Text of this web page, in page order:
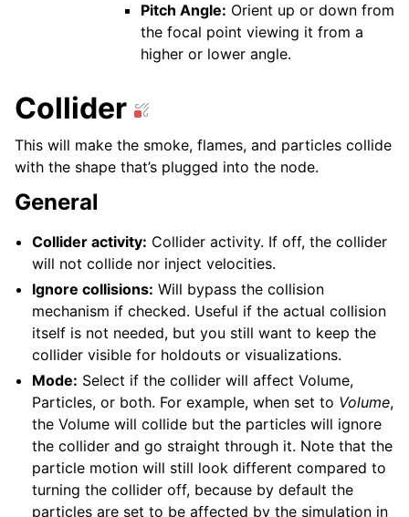
Pitch Angle: Orient up or down from
the focal point viewing it from a
higher or lower angle.
Collider
This will make the smoke, flames, and particles collide
with the shape that’s plugged into the node.
General
Collider activity: Collider activity. If off, the collider
will not collide nor inject velocities.
Ignore collisions: Will bypass the collision
mechanism if checked. Useful if the actual collision
itself is not needed, but you still want to keep the
collider visible for holdouts or visualizations.
Mode: Select if the collider will affect Volume,
Particles, or both. For example, when set to Volume,
the Volume will collide but the particles will ignore
the collider and go straight through it. Note that the
particle motion will still look different compared to
turning the collider off, because by default the
particles are set to be affected by the simulation in